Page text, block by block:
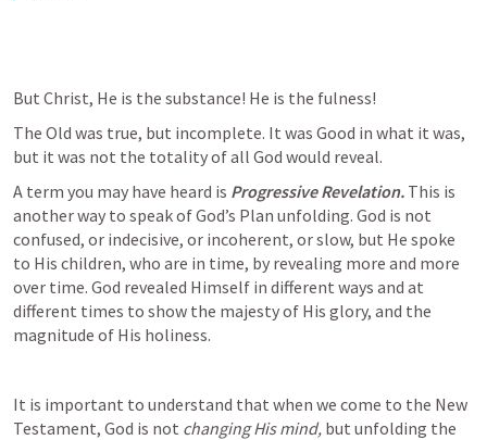
But Christ, He is the substance! He is the fulness!
The Old was true, but incomplete. It was Good in what it was,
but it was not the totality of all God would reveal.
A term you may have heard is Progressive Revelation. This is
another way to speak of God’s Plan unfolding. God is not
confused, or indecisive, or incoherent, or slow, but He spoke
to His children, who are in time, by revealing more and more
over time. God revealed Himself in different ways and at
different times to show the majesty of His glory, and the
magnitude of His holiness.
It is important to understand that when we come to the New
Testament, God is not changing His mind, but unfolding the